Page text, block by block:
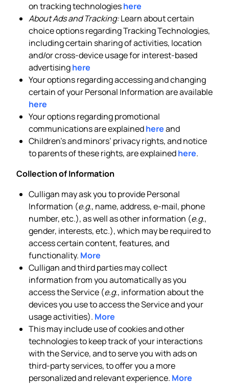
on tracking technologieshere
About Ads and Tracking:Learn about certain
choice options regarding Tracking Technologies,
including certain sharing of activities, location
and/or cross-device usage for interest-based
advertisinghere
Your options regarding accessing and changing
certain of your Personal Information are available
here
Your options regarding promotional
communications are explainedhereand
Children’s and minors’ privacy rights, and notice
to parents of these rights, are explainedhere.
Collection of Information
Culligan may ask you to provide Personal
Information (e.g., name, address, e-mail, phone
number, etc.), as well as other information (e.g.,
gender, interests, etc.), which may be required to
access certain content, features, and
functionality. More
Culligan and third parties may collect
information from you automatically as you
access the Service (e.g., information about the
devices you use to access the Service and your
usage activities). More
This may include use of cookies and other
technologies to keep track of your interactions
with the Service, and to serve you with ads on
third-party services, to offer you a more
personalized and relevant experience. More